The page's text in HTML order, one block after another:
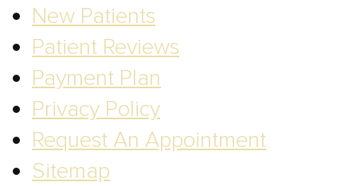
New Patients
Patient Reviews
Payment Plan
Privacy Policy
Request An Appointment
Sitemap